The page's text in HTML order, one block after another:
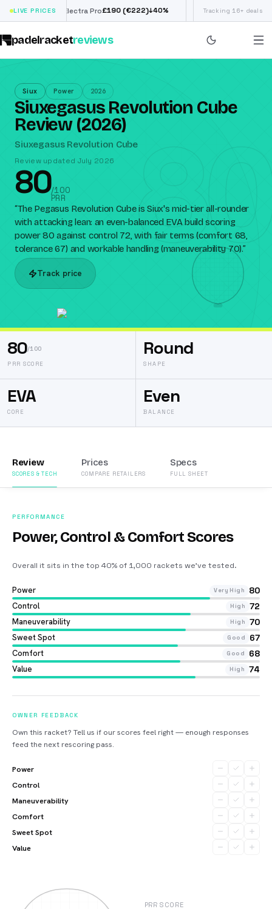
LIVE PRICES
Siux Electra Pro£190(€222) ↓40% Adidas Argentina World€
Tracking 16+ deals
padelracketreviews
80
Siux Power 2026
Siuxegasus Revolution Cube
Review (2026)
Siuxegasus Revolution Cube
Review updated July 2026
80/100
PRR
“The Pegasus Revolution Cube is Siux's mid-tier all-rounder
with attacking lean: an even-balanced EVA build scoring
power 80 against control 72, with fair terms (comfort 68,
tolerance 67) and workable handling (maneuverability 70).”
Track price
80/100
PRR SCORE
Round
SHAPE
EVA
CORE
Even
BALANCE
Review
SCORES & TECH
Prices
COMPARE RETAILERS
Specs
FULL SHEET
PERFORMANCE
Power, Control & Comfort Scores
Overall it sits in the top 40% of 1,000 rackets we’ve tested.
Power Very High 80
Control High 72
Maneuverability High 70
Sweet Spot Good 67
Comfort Good 68
Value High 74
OWNER FEEDBACK
Own this racket? Tell us if our scores feel right — enough responses
feed the next rescoring pass.
Power
Control
Maneuverability
Comfort
Sweet Spot
Value
PRR SCORE